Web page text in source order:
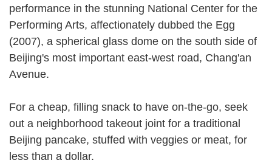
performance in the stunning National Center for the
Performing Arts, affectionately dubbed the Egg
(2007), a spherical glass dome on the south side of
Beijing's most important east-west road, Chang'an
Avenue.
For a cheap, filling snack to have on-the-go, seek
out a neighborhood takeout joint for a traditional
Beijing pancake, stuffed with veggies or meat, for
less than a dollar.